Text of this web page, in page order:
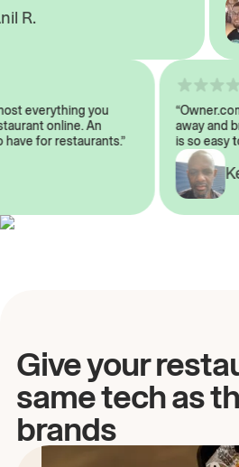
everything you
online. An
to have for restaurants.”
away
is so
Give your
same tech as
brands